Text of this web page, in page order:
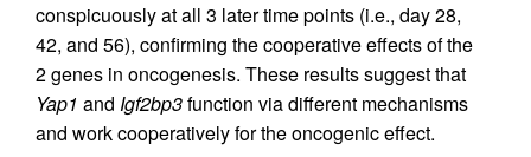
conspicuously at all 3 later time points (i.e., day 28,
42, and 56), confirming the cooperative effects of the
2 genes in oncogenesis. These results suggest that
Yap1 and Igf2bp3function via different mechanisms
and work cooperatively for the oncogenic effect.